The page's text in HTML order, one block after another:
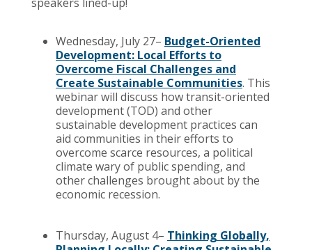
Wednesday, July 27– Budget-Oriented
Development: Local Efforts to
Overcome Fiscal Challenges and
Create Sustainable Communities. This
webinar will discuss how transit-oriented
development (TOD) and other
sustainable development practices can
aid communities in their efforts to
overcome scarce resources, a political
climate wary of public spending, and
other challenges brought about by the
economic recession.
Thursday, August 4– Thinking Globally,